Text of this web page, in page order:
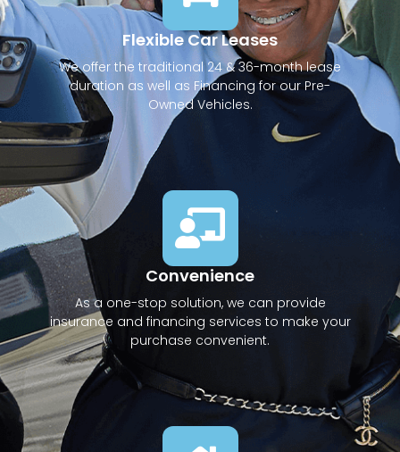
Flexible Car Leases
We offer the traditional 24 & 36-month lease
duration as well as Financing for our Pre-
Owned Vehicles.
Convenience
As a one-stop solution, we can provide
insurance and financing services to make your
purchase convenient.